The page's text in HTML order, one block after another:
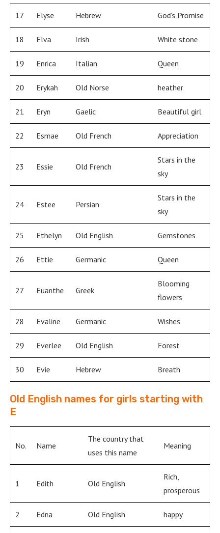
17 Elyse Hebrew God’s Promise
18 Elva Irish White stone
19 Enrica Italian Queen
20 Erykah Old Norse heather
21 Eryn Gaelic Beautiful girl
22 Esmae Old French Appreciation
23 Essie Old French
Stars in the
sky
24 Estee Persian
Stars in the
sky
25 Ethelyn Old English Gemstones
26 Ettie Germanic Queen
27 Euanthe Greek
Blooming
flowers
28 Evaline Germanic Wishes
29 Everlee Old English Forest
30 Evie Hebrew Breath
Old English names for girls starting with
E
No. Name
The country that
uses this name
Meaning
1 Edith Old English
Rich,
prosperous
2 Edna Old English happy